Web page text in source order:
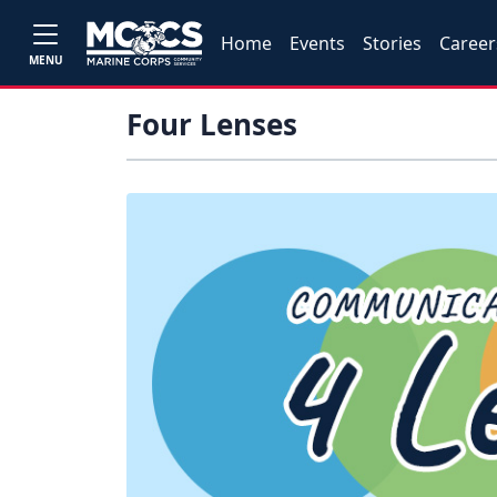
MENU
Home Events Stories
Four Lenses